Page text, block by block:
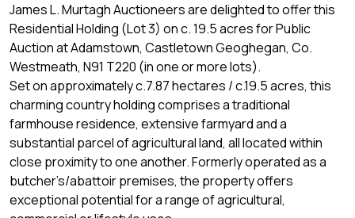
James L. Murtagh Auctioneers are delighted to offer this
Residential Holding (Lot 3) on c. 19.5 acres for Public
Auction at Adamstown, Castletown Geoghegan, Co.
Westmeath, N91 T220 (in one or more lots).
Set on approximately c.7.87 hectares / c.19.5 acres, this
charming country holding comprises a traditional
farmhouse residence, extensive farmyard and a
substantial parcel of agricultural land, all located within
close proximity to one another. Formerly operated as a
butcher’s/abattoir premises, the property offers
exceptional potential for a range of agricultural,